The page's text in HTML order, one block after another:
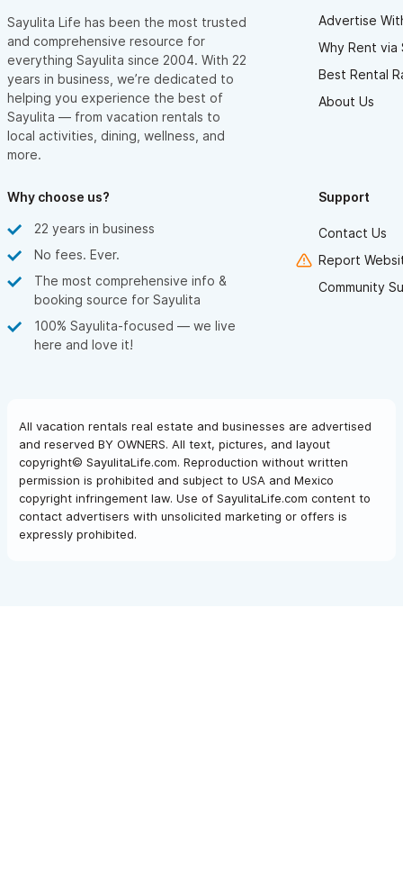
Sayulita Life has been the most trusted
and comprehensive resource for
everything Sayulita since 2004. With 22
years in business, we’re dedicated to
helping you experience the best of
Sayulita — from vacation rentals to
local activities, dining, wellness, and
more.
Advertise
Why Rent via
Best Rental
About Us
Why choose us?
22 years in business
No fees. Ever.
The most comprehensive info &
booking source for Sayulita
100% Sayulita-focused — we live
here and love it!
Support
Contact Us
Report
Community
All vacation rentals real estate and businesses are advertised
and reserved BY OWNERS. All text, pictures, and layout
copyright© SayulitaLife.com. Reproduction without written
permission is prohibited and subject to USA and Mexico
copyright infringement law. Use of SayulitaLife.com content to
contact advertisers with unsolicited marketing or offers is
expressly prohibited.